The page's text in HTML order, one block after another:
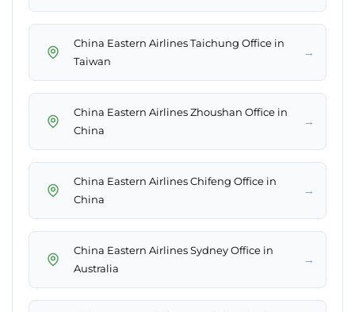
China Eastern Airlines Taichung Office in
Taiwan
→
China Eastern Airlines Zhoushan Office in
China
→
China Eastern Airlines Chifeng Office in
China
→
China Eastern Airlines Sydney Office in
Australia
→